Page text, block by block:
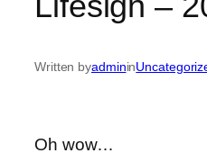
Written byadminin
Oh wow…